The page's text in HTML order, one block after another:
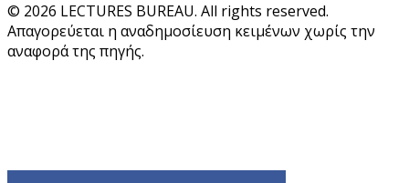
© 2026 LECTURES BUREAU. All rights reserved.
Απαγορεύεται η αναδημοσίευση κειμένων χωρίς την
αναφορά της πηγής.